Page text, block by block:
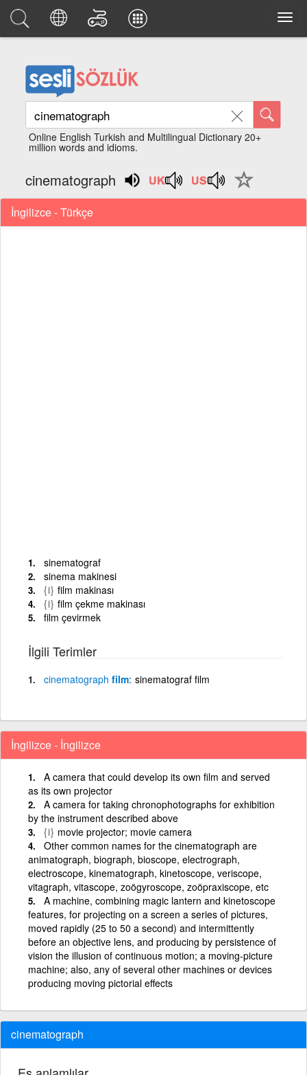
Online English Turkish and Multilingual Dictionary 20+
million words and idioms.
cinematograph
İngilizce - Türkçe
sinematograf
sinema makinesi
{i} film makinası
{i} film çekme makinası
film çevirmek
İlgili Terimler
cinematograph film sinematograf film
İngilizce - İngilizce
A camera that could develop its own film and served
as its own projector
A camera for taking chronophotographs for exhibition
by the instrument described above
{i} movie projector; movie camera
Other common names for the cinematograph are
animatograph, biograph, bioscope, electrograph,
electroscope, kinematograph, kinetoscope, veriscope,
vitagraph, vitascope, zoögyroscope, zoöpraxiscope, etc
A machine, combining magic lantern and kinetoscope
features, for projecting on a screen a series of pictures,
moved rapidly (25 to 50 a second) and intermittently
before an objective lens, and producing by persistence of
vision the illusion of continuous motion; a moving-picture
machine; also, any of several other machines or devices
producing moving pictorial effects
cinematograph